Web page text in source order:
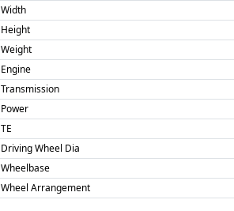
Width
Height
Weight
Engine
Transmission
Power
TE
Driving Wheel Dia
Wheelbase
Wheel Arrangement